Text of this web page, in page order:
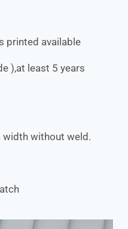
printed available
),at least 5 years
width without weld.